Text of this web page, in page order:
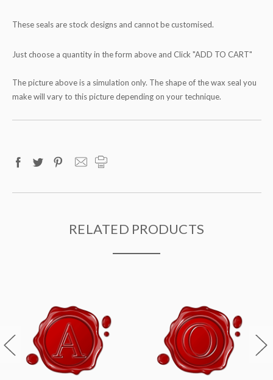
These seals are stock designs and cannot be customised.
Just choose a quantity in the form above and Click "ADD TO CART"
The picture above is a simulation only. The shape of the wax seal you
make will vary to this picture depending on your technique.
RELATED PRODUCTS